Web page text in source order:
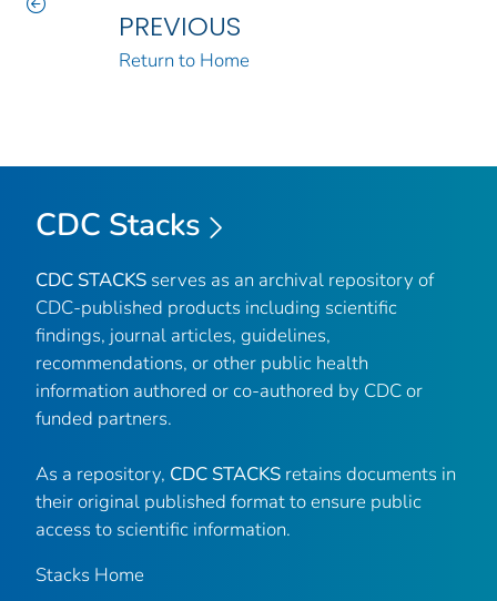
PREVIOUS
Return to Home
CDC Stacks
CDC STACKS serves as an archival repository of
CDC-published products including scientific
findings, journal articles, guidelines,
recommendations, or other public health
information authored or co-authored by CDC or
funded partners.
As a repository, CDC STACKS retains documents in
their original published format to ensure public
access to scientific information.
Stacks Home